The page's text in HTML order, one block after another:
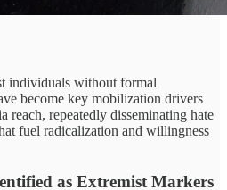
individuals without formal
become key mobilization drivers
reach, repeatedly disseminating hate
fuel radicalization and willingness
as Extremist Markers